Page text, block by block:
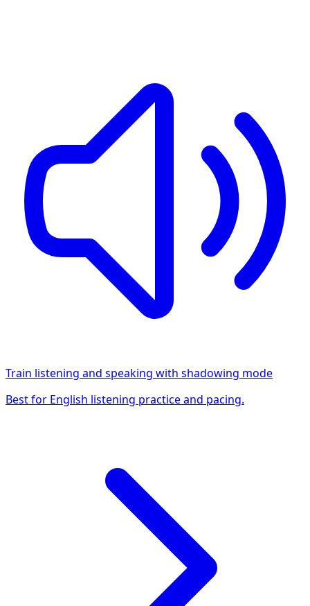
Train listening and speaking with shadowing mode
Best for English listening practice and pacing.